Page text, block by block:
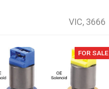
VIC, 3666
FOR SALE